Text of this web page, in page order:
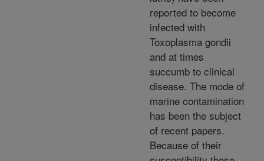
reported to become
infected with
Toxoplasma gondii
and at times
succumb to clinical
disease. The mode of
marine contamination
has been the subject
of recent papers.
Because of their